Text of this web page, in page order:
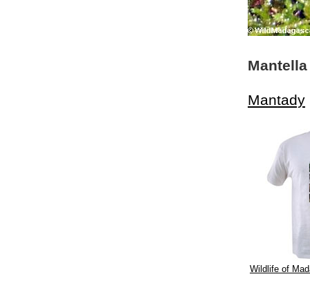
Mantady
Wildlife of